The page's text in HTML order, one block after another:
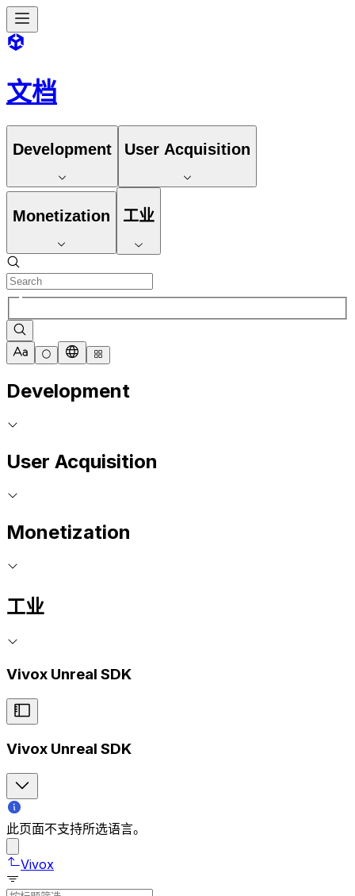
文档
Development User Acquisition
Monetization 工业
Development
User Acquisition
Monetization
工业
Vivox Unreal SDK
Vivox Unreal SDK
此页面不支持所选语言。
Vivox